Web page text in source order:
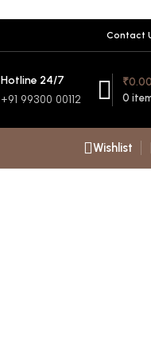
Contact
Hotline 24/7
+91 99300 00112 0
₹
Wishlist